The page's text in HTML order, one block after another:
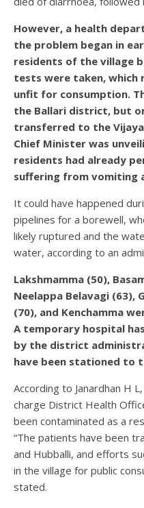
However, a health
the problem began in
residents of the village
tests were taken,
unfit for consumption.
the Ballari district, but
transferred to the
Chief Minister was
residents had already
suffering from vomiting
It could have happened
pipelines for a borewell,
likely ruptured and the
water, according to an
Lakshmamma (50),
Neelappa Belavagi (63),
(70), and Kenchamma
A temporary hospital
by the district
have been stationed to
According to Janardhan H
charge District Health
been contaminated as a
“The patients have been
and Hubballi, and efforts
in the village for public
stated.